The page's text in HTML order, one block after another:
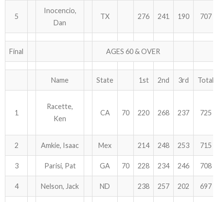
5
Inocencio,
Dan
TX 276 241 190 707
Final AGES 60 & OVER
Name State 1st 2nd 3rd Total
1
Racette,
Ken
CA 70 220 268 237 725
2 Amkie, Isaac Mex 214 248 253 715
3 Parisi, Pat GA 70 228 234 246 708
4 Nelson, Jack ND 238 257 202 697